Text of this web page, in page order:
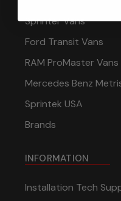
Sprinter Vans
Ford Transit Vans
RAM ProMaster Vans
Mercedes Benz
Sprintek USA
Brands
INFORMATION
Installation Tech